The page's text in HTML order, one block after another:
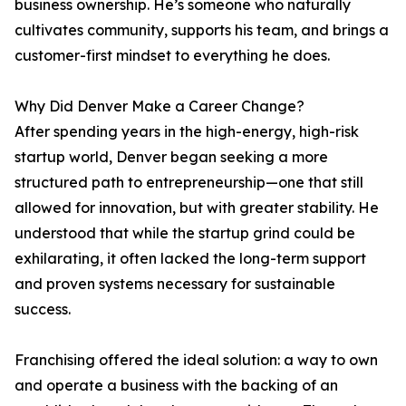
business ownership. He’s someone who naturally
cultivates community, supports his team, and brings a
customer-first mindset to everything he does.
Why Did Denver Make a Career Change?
After spending years in the high-energy, high-risk
startup world, Denver began seeking a more
structured path to entrepreneurship—one that still
allowed for innovation, but with greater stability. He
understood that while the startup grind could be
exhilarating, it often lacked the long-term support
and proven systems necessary for sustainable
success.
Franchising offered the ideal solution: a way to own
and operate a business with the backing of an